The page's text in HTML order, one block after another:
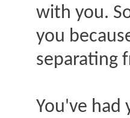
with you.
you
separating
You've had